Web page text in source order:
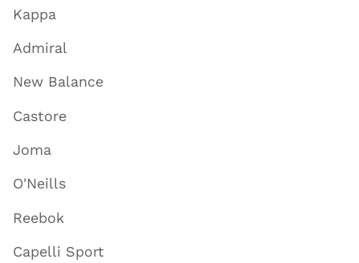
Kappa
Admiral
New Balance
Castore
Joma
O'Neills
Reebok
Capelli Sport